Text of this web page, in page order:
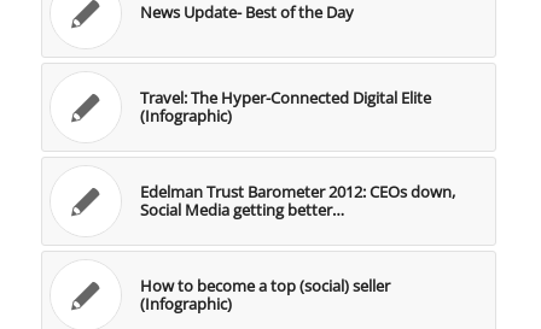
News Update- Best of the Day
Travel: The Hyper-Connected Digital Elite
(Infographic)
Edelman Trust Barometer 2012: CEOs down,
Social Media getting better…
How to become a top (social) seller
(Infographic)